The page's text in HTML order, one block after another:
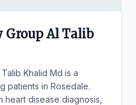
Al Talib
Khalid Md is a
patients in Rosedale.
disease diagnosis,